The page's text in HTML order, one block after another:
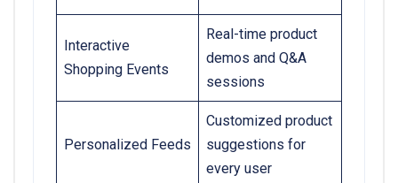
Interactive
Shopping Events
Real-time product
demos and Q&A
sessions
Personalized Feeds
Customized product
suggestions for
every user